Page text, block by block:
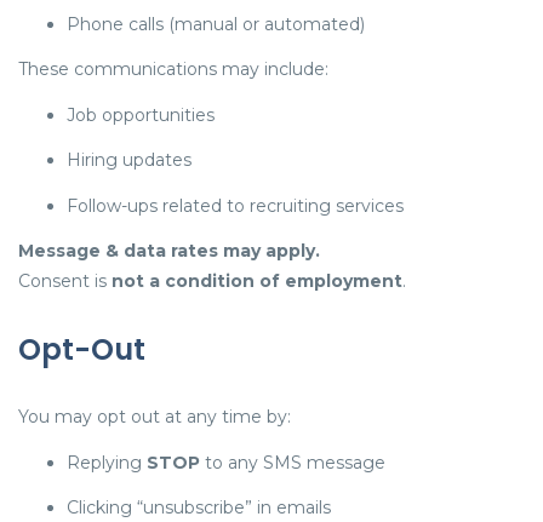
Phone calls (manual or automated)
These communications may include:
Job opportunities
Hiring updates
Follow-ups related to recruiting services
Message & data rates may apply.
Consent is not a condition of employment.
Opt-Out
You may opt out at any time by:
Replying STOP to any SMS message
Clicking “unsubscribe” in emails